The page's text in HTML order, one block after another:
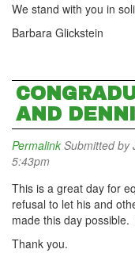
We stand with you in
Barbara Glickstein
AND
Permalink Submitted by
5:43pm
This is a great day for
refusal to let his and
made this day
Thank you.